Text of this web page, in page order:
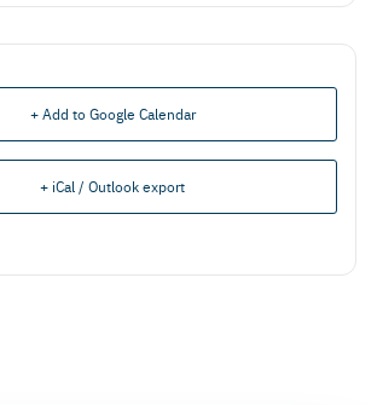
+ Add to Google Calendar
+ iCal / Outlook export